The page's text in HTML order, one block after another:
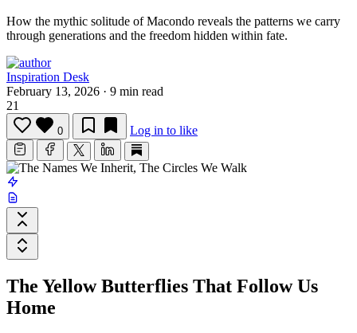
How the mythic solitude of Macondo reveals the patterns we carry
through generations and the freedom hidden within fate.
Inspiration Desk
February 13, 2026 · 9 min read
21
0 Log in to like
The Yellow Butterflies That Follow Us
Home